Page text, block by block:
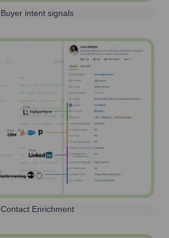
Buyer intent signals
Contact Enrichment